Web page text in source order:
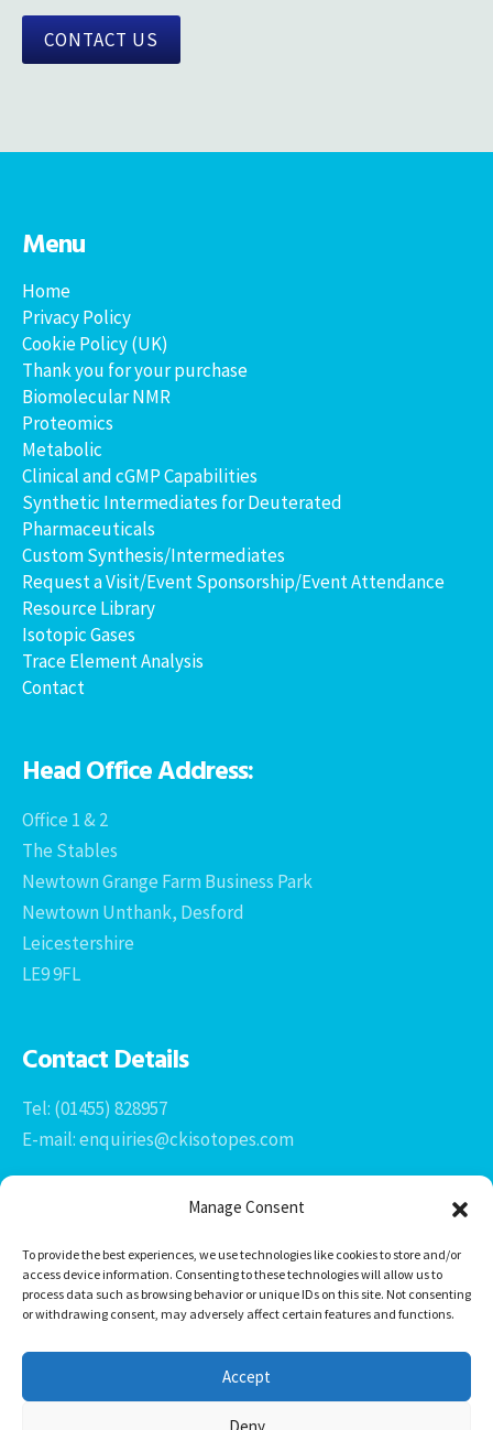
Manage Consent
To provide the best experiences, we use technologies like cookies to store and/or
access device information. Consenting to these technologies will allow us to
process data such as browsing behavior or unique IDs on this site. Not consenting
or withdrawing consent, may adversely affect certain features and functions.
Accept
Deny
CONTACT US
Menu
Home
Privacy Policy
Cookie Policy (UK)
Thank you for your purchase
Biomolecular NMR
Proteomics
Metabolic
Clinical and cGMP Capabilities
Synthetic Intermediates for Deuterated
Pharmaceuticals
Custom Synthesis/Intermediates
Request a Visit/Event Sponsorship/Event Attendance
Resource Library
Isotopic Gases
Trace Element Analysis
Contact
Head Office Address:
Office 1 & 2
The Stables
Newtown Grange Farm Business Park
Newtown Unthank, Desford
Leicestershire
LE9 9FL
Contact Details
Tel: (01455) 828957
E-mail: enquiries@ckisotopes.com
Office 1 & 2
Newtown Grange Farm Business Park